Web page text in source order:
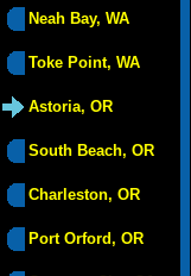
Neah Bay, WA
Toke Point, WA
Astoria, OR
South Beach, OR
Charleston, OR
Port Orford, OR